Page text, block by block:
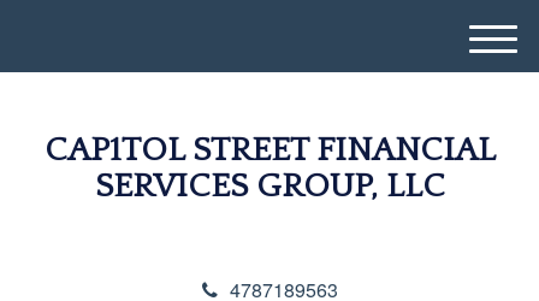
CAP1TOL STREET FINANCIAL
SERVICES GROUP, LLC
4787189563
M
e